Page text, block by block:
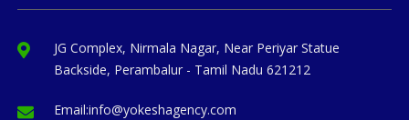
JG Complex, Nirmala Nagar, Near Periyar Statue
Backside, Perambalur - Tamil Nadu 621212
Email:info@yokeshagency.com